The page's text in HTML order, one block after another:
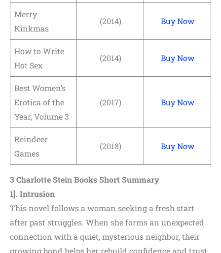
Merry
Kinkmas
(2014) Buy Now
How to Write
Hot Sex
(2014) Buy Now
Best Women’s
Erotica of the
Year, Volume 3
(2017) Buy Now
Reindeer
Games
(2018) Buy Now
3 Charlotte Stein Books Short Summary
1]. Intrusion
This novel follows a woman seeking a fresh start
after past struggles. When she forms an unexpected
connection with a quiet, mysterious neighbor, their
growing bond helps her rebuild confidence and trust.
Shares
Gmail
Tumblr